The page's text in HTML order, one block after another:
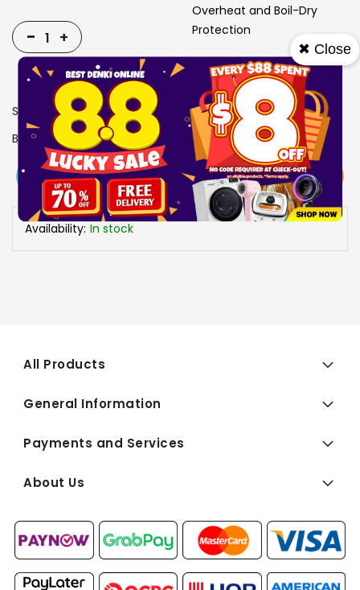
Overheat and Boil-Dry
Protection
- +
SKU
1311712
Brand
MAYER
View More
Specs
Add To Cart Buy Now
Availability: In stock
All Products
General Information
Payments and Services
About Us
✖ Close